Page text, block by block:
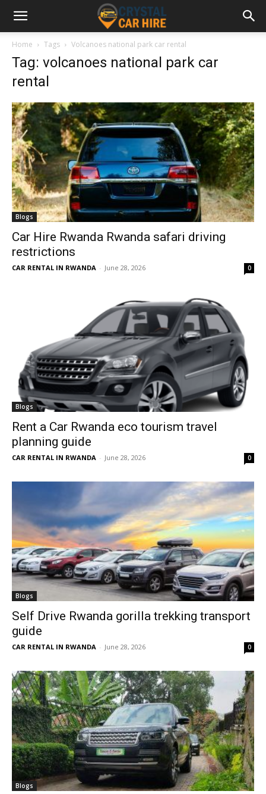
Home Tags Volcanoes national park car rental
Tag: volcanoes national park car
rental
Blogs
Car Hire Rwanda Rwanda safari driving
restrictions
CAR RENTAL IN RWANDA - June 28, 2026 0
Blogs
Rent a Car Rwanda eco tourism travel
planning guide
CAR RENTAL IN RWANDA - June 28, 2026 0
Blogs
Self Drive Rwanda gorilla trekking transport
guide
CAR RENTAL IN RWANDA - June 28, 2026 0
Blogs